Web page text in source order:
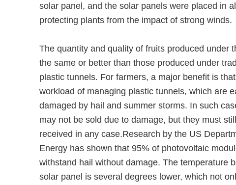
solar panel, and the solar panels were placed in
protecting plants from the impact of strong winds.
The quantity and quality of fruits produced under
the same or better than those produced under
plastic tunnels. For farmers, a major benefit is
workload of managing plastic tunnels, which are
damaged by hail and summer storms. In such
may not be sold due to damage, but they must
received in any case.Research by the US
Energy has shown that 95% of photovoltaic
withstand hail without damage. The temperature
solar panel is several degrees lower, which not